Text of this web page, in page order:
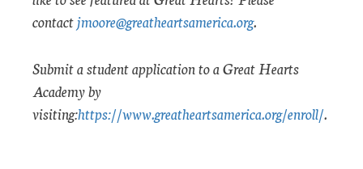
contactjmoore@greatheartsamerica.org.
Submit a student application to a Great Hearts
Academy by
visiting:https://www.greatheartsamerica.org/enroll/.